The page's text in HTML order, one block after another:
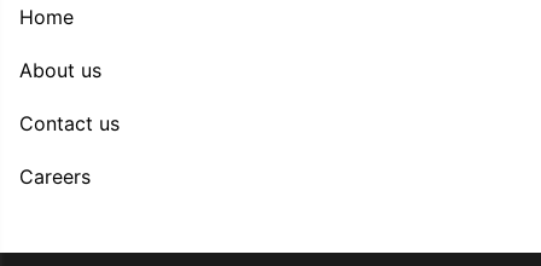
Home
About us
Contact us
Careers